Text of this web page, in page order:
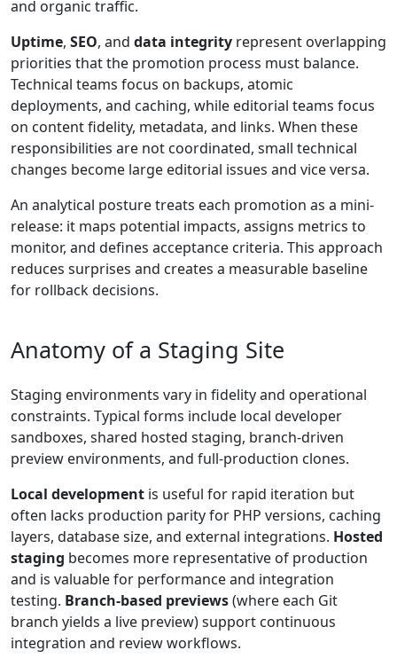
and organic traffic.
Uptime, SEO, and data integrity represent overlapping
priorities that the promotion process must balance.
Technical teams focus on backups, atomic
deployments, and caching, while editorial teams focus
on content fidelity, metadata, and links. When these
responsibilities are not coordinated, small technical
changes become large editorial issues and vice versa.
An analytical posture treats each promotion as a mini-
release: it maps potential impacts, assigns metrics to
monitor, and defines acceptance criteria. This approach
reduces surprises and creates a measurable baseline
for rollback decisions.
Anatomy of a Staging Site
Staging environments vary in fidelity and operational
constraints. Typical forms include local developer
sandboxes, shared hosted staging, branch-driven
preview environments, and full-production clones.
Local development is useful for rapid iteration but
often lacks production parity for PHP versions, caching
layers, database size, and external integrations. Hosted
staging becomes more representative of production
and is valuable for performance and integration
testing. Branch-based previews(where each Git
branch yields a live preview) support continuous
integration and review workflows.